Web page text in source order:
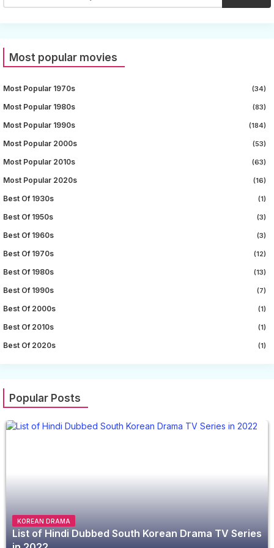
Most popular movies
Most Popular 1970s (34)
Most Popular 1980s (83)
Most Popular 1990s (184)
Most Popular 2000s (53)
Most Popular 2010s (63)
Most Popular 2020s (16)
Best Of 1930s (1)
Best Of 1950s (3)
Best Of 1960s (3)
Best Of 1970s (12)
Best Of 1980s (13)
Best Of 1990s (7)
Best Of 2000s (1)
Best Of 2010s (1)
Best Of 2020s (1)
Popular Posts
KOREAN DRAMA
List of Hindi Dubbed South Korean Drama TV Series